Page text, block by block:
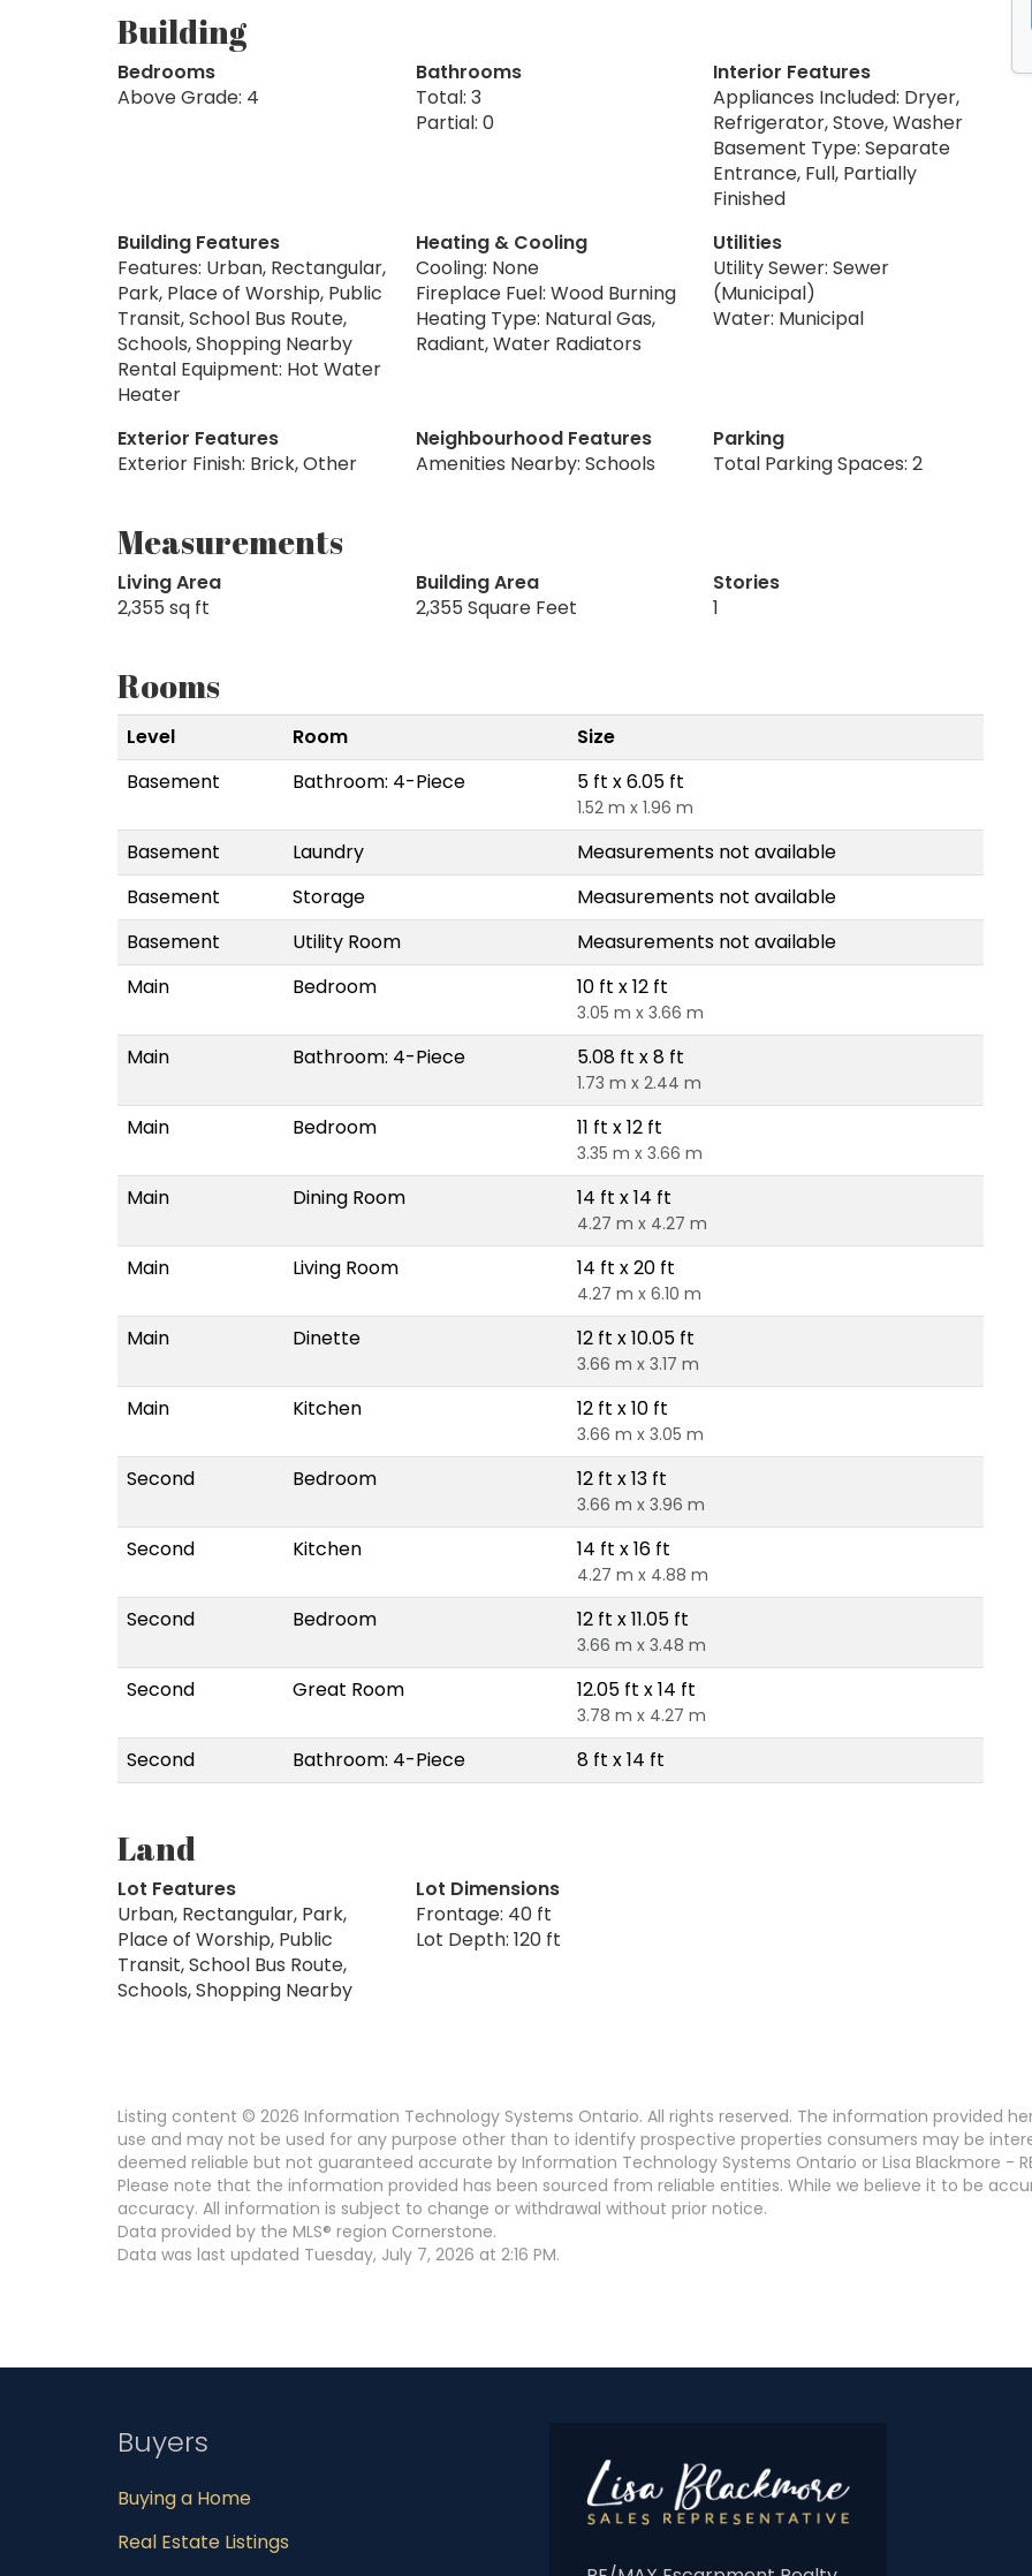
Building
Bedrooms
Above Grade: 4
Bathrooms
Total: 3
Partial: 0
Interior Features
Appliances Included: Dryer,
Refrigerator, Stove, Washer
Basement Type: Separate
Entrance, Full, Partially
Finished
Building Features
Features: Urban, Rectangular,
Park, Place of Worship, Public
Transit, School Bus Route,
Schools, Shopping Nearby
Rental Equipment: Hot Water
Heater
Heating & Cooling
Cooling: None
Fireplace Fuel: Wood Burning
Heating Type: Natural Gas,
Radiant, Water Radiators
Utilities
Utility Sewer: Sewer
(Municipal)
Water: Municipal
Exterior Features
Exterior Finish: Brick, Other
Neighbourhood Features
Amenities Nearby: Schools
Parking
Total Parking Spaces: 2
Measurements
Living Area
2,355 sq ft
Building Area
2,355 Square Feet
Stories
1
Rooms
Level Room
Size
Basement
Bathroom: 4-Piece 5 ft x 6.05 ft
1.52 m x 1.96 m
Basement Laundry
Measurements not available
Basement
Storage
Measurements not available
Basement
Utility Room
Measurements not available
Main
Bedroom 10 ft x 12 ft
3.05 m x 3.66 m
Main Bathroom: 4-Piece 5.08 ft x 8 ft
1.73 m x 2.44 m
Main Bedroom 11 ft x 12 ft
3.35 m x 3.66 m
Main Dining Room 14 ft x 14 ft
4.27 m x 4.27 m
Main Living Room 14 ft x 20 ft
4.27 m x 6.10 m
Main Dinette 12 ft x 10.05 ft
3.66 m x 3.17 m
Main Kitchen 12 ft x 10 ft
3.66 m x 3.05 m
Second Bedroom 12 ft x 13 ft
3.66 m x 3.96 m
Second Kitchen 14 ft x 16 ft
4.27 m x 4.88 m
Second Bedroom 12 ft x 11.05 ft
3.66 m x 3.48 m
Second Great Room 12.05 ft x 14 ft
3.78 m x 4.27 m
Second Bathroom: 4-Piece 8 ft x 14 ft
Land
Lot Features
Urban, Rectangular, Park,
Place of Worship, Public
Transit, School Bus Route,
Schools, Shopping Nearby
Lot Dimensions
Frontage: 40 ft
Lot Depth: 120 ft
Listing content © 2026 Information Technology Systems Ontario. All rights reserved. The information provided
use and may not be used for any purpose other than to identify prospective properties consumers may be
deemed reliable but not guaranteed accurate by Information Technology Systems Ontario or Lisa Blackmore -
Please note that the information provided has been sourced from reliable entities. While we believe it to be
accuracy. All information is subject to change or withdrawal without prior notice.
Data provided by the MLS® region Cornerstone.
Data was last updated Tuesday, July 7, 2026 at 2:16 PM.
Buyers
Buying a Home
Real Estate Listings